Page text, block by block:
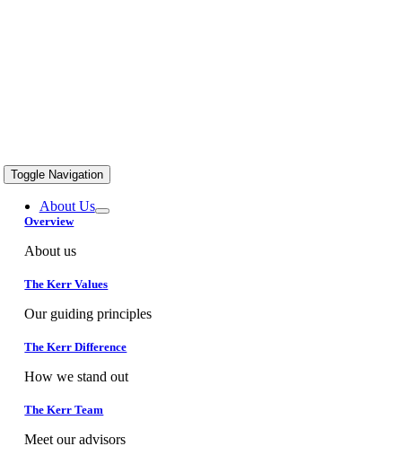
Toggle Navigation
About Us
Overview
About us
The Kerr Values
Our guiding principles
The Kerr Difference
How we stand out
The Kerr Team
Meet our advisors